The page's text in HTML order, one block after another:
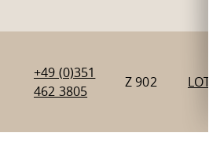
+49 (0)351
462 3805
Z 902